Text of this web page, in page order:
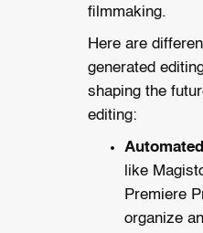
filmmaking.
Here are
generated
shaping the
editing:
like
Premiere
organize